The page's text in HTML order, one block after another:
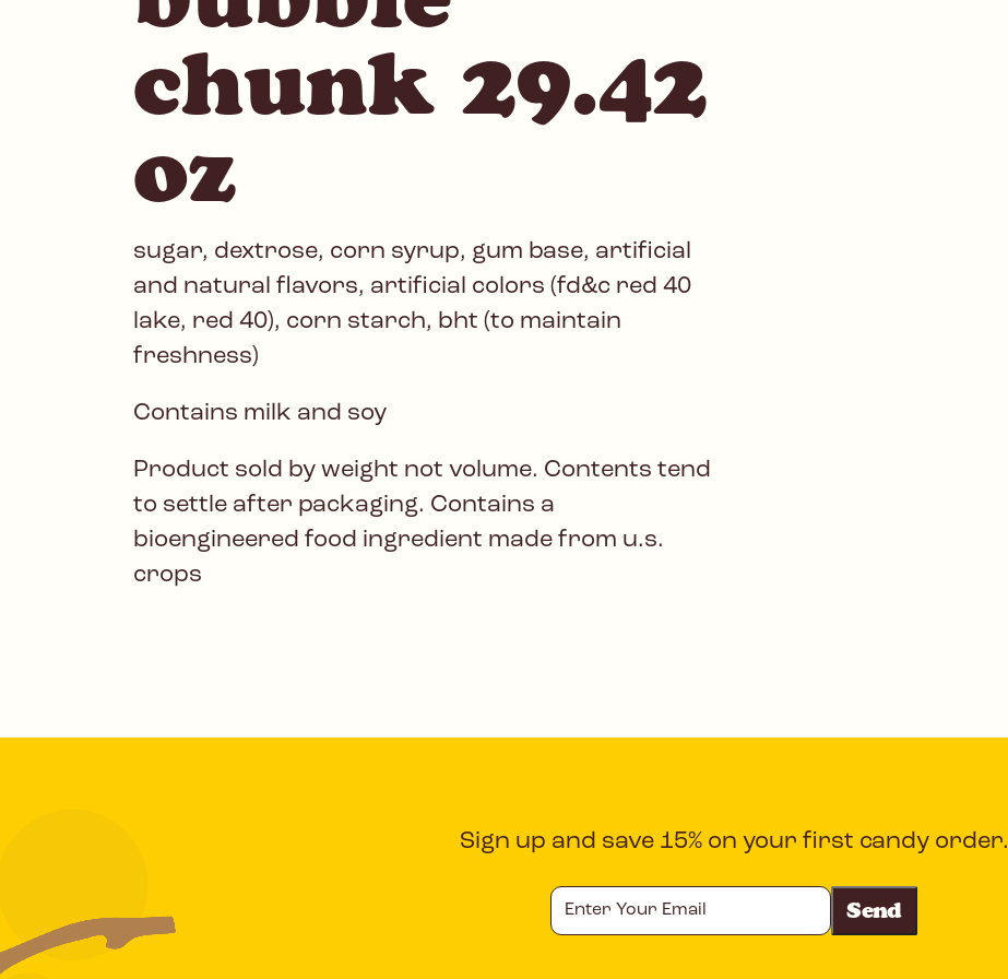
chunk 29.42
oz
sugar, dextrose, corn syrup, gum base, artificial
and natural flavors, artificial colors (fd&c red 40
lake, red 40), corn starch, bht (to maintain
freshness)
Contains milk and soy
Product sold by weight not volume. Contents tend
to settle after packaging. Contains a
bioengineered food ingredient made from u.s.
crops
Sign up and save 15% on your first candy order.
Your
Email